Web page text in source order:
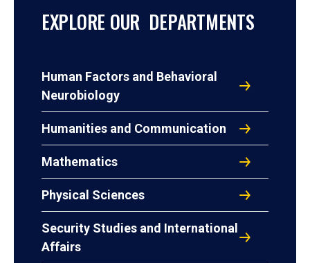
EXPLORE OUR DEPARTMENTS
Human Factors and Behavioral
Neurobiology
Humanities and Communication
Mathematics
Physical Sciences
Security Studies and International
Affairs